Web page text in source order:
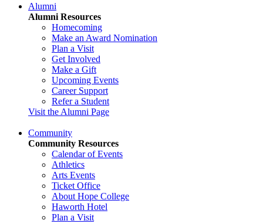
Alumni
Alumni Resources
Homecoming
Make an Award Nomination
Plan a Visit
Get Involved
Make a Gift
Upcoming Events
Career Support
Refer a Student
Visit the Alumni Page
Community
Community Resources
Calendar of Events
Athletics
Arts Events
Ticket Office
About Hope College
Haworth Hotel
Plan a Visit